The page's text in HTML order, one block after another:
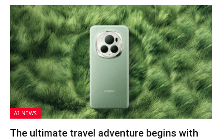
AI NEWS
The ultimate travel adventure begins with